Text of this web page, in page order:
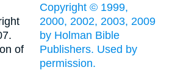
of
Copyright © 1999,
2000, 2002, 2003, 2009
by Holman Bible
Publishers. Used by
permission.